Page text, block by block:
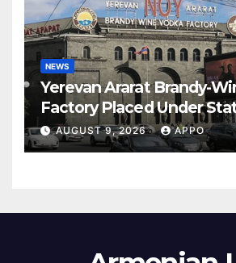
NEWS
Yerevan Ararat Brandy-
Factory Placed Under
Administration
AUGUST 9, 2026 APPO